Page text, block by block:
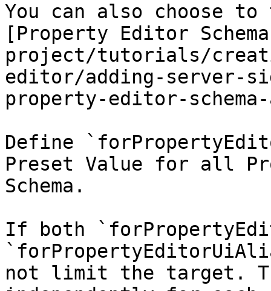
You can also choose
[Property Editor
project/tutorials/
editor/adding-server-
property-editor-
Define
Preset Value for all
Schema.
If both
not limit the target.